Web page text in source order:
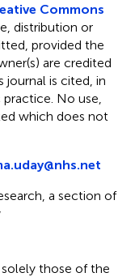
Commons
distribution or
provided the
are credited
journal is cited, in
No use,
which does not
a section of
solely those of the